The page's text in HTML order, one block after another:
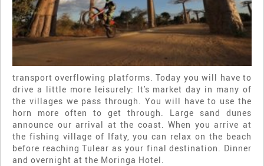
transport overflowing platforms. Today you will have to
drive a little more leisurely: It's market day in many of
the villages we pass through. You will have to use the
horn more often to get through. Large sand dunes
announce our arrival at the coast. When you arrive at
the fishing village of Ifaty, you can relax on the beach
before reaching Tulear as your final destination. Dinner
and overnight at the Moringa Hotel.